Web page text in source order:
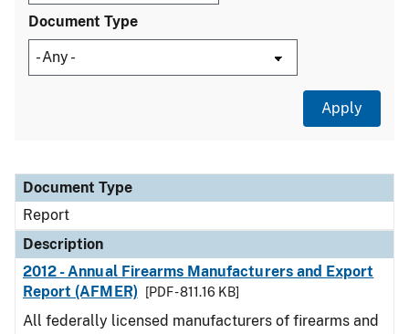
Document Type
Document Type
Description
Category
Document Type
Report
Description
2012 - Annual Firearms Manufacturers and Export
Report (AFMER)
[PDF - 811.16 KB]
All federally licensed manufacturers of firearms and